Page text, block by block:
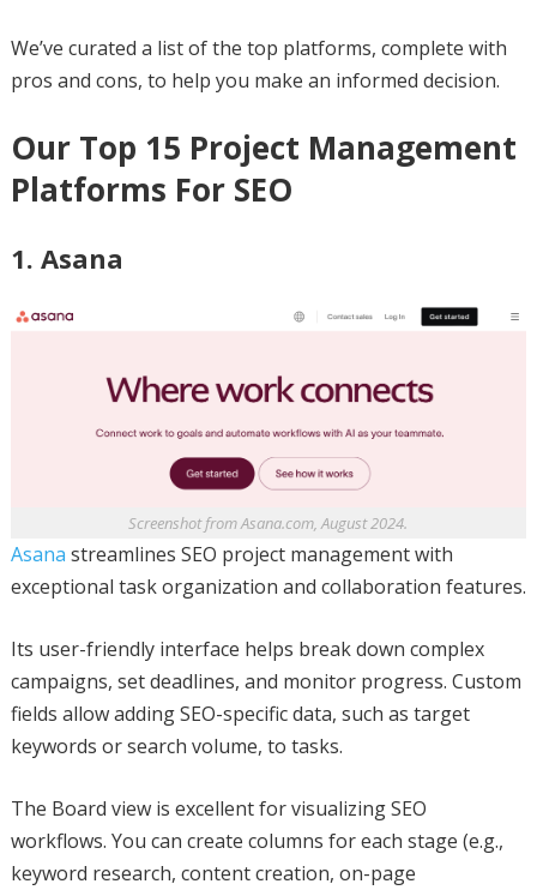
We’ve curated a list of the top platforms, complete with
pros and cons, to help you make an informed decision.
Our Top 15 Project Management
Platforms For SEO
1. Asana
Screenshot from Asana.com, August 2024.
Asana streamlines SEO project management with
exceptional task organization and collaboration features.
Its user-friendly interface helps break down complex
campaigns, set deadlines, and monitor progress. Custom
fields allow adding SEO-specific data, such as target
keywords or search volume, to tasks.
The Board view is excellent for visualizing SEO
workflows. You can create columns for each stage (e.g.,
keyword research, content creation, on-page